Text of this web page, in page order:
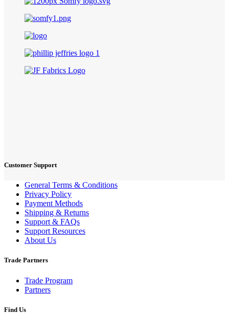
Customer Support
General Terms & Conditions
Privacy Policy
Payment Methods
Shipping & Returns
Support & FAQs
Support Resources
About Us
Trade Partners
Trade Program
Partners
Find Us